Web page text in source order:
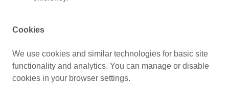
Cookies
We use cookies and similar technologies for basic site
functionality and analytics. You can manage or disable
cookies in your browser settings.